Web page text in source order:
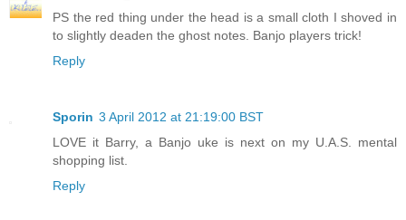
PS the red thing under the head is a small cloth I shoved in
to slightly deaden the ghost notes. Banjo players trick!
Reply
Sporin 3 April 2012 at 21:19:00 BST
LOVE it Barry, a Banjo uke is next on my U.A.S. mental
shopping list.
Reply